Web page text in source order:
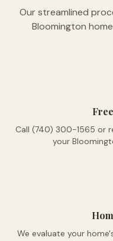
Our streamlined
Bloomington
Call (740) 300-1565 or
your
We evaluate your